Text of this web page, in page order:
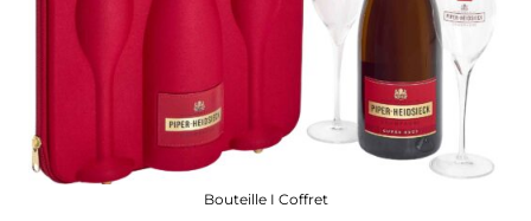
Bouteille I Coffret